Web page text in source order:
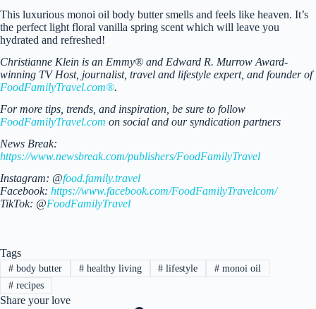
This luxurious monoi oil body butter smells and feels like heaven. It’s
the perfect light floral vanilla spring scent which will leave you
hydrated and refreshed!
Christianne Klein is an Emmy® and Edward R. Murrow Award-
winning TV Host, journalist, travel and lifestyle expert, and founder of
FoodFamilyTravel.com®.
For more tips, trends, and inspiration, be sure to follow
FoodFamilyTravel.com on social and our syndication partners
News Break:
https://www.newsbreak.com/publishers/FoodFamilyTravel
Instagram: @food.family.travel
Facebook: https://www.facebook.com/FoodFamilyTravelcom/
TikTok: @FoodFamilyTravel
Tags
#body butter #healthy living # lifestyle # monoi oil
#recipes
Share your love